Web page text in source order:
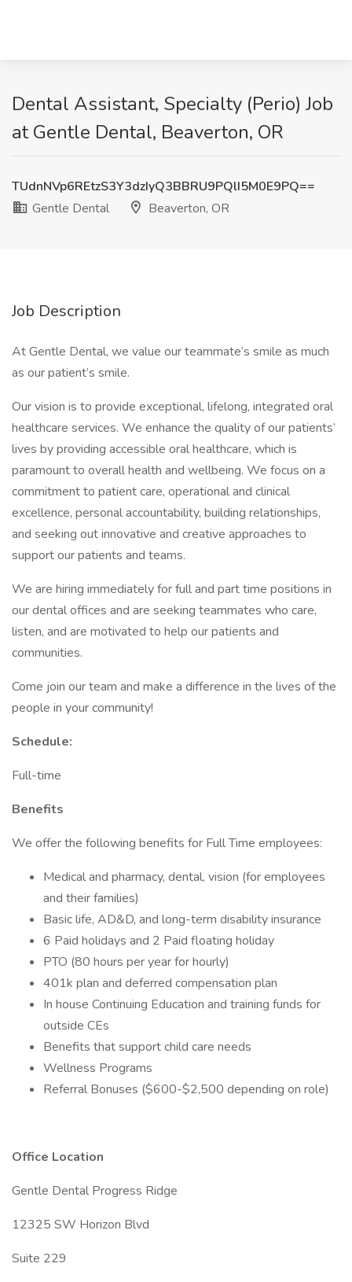
Dental Assistant, Specialty (Perio) Job
at Gentle Dental, Beaverton, OR
TUdnNVp6REtzS3Y3dzIyQ3BBRU9PQlI5M0E9PQ==
Gentle Dental
Beaverton, OR
Job Description
At Gentle Dental, we value our teammate’s smile as much
as our patient’s smile.
Our vision is to provide exceptional, lifelong, integrated oral
healthcare services. We enhance the quality of our patients’
lives by providing accessible oral healthcare, which is
paramount to overall health and wellbeing. We focus on a
commitment to patient care, operational and clinical
excellence, personal accountability, building relationships,
and seeking out innovative and creative approaches to
support our patients and teams.
We are hiring immediately for full and part time positions in
our dental offices and are seeking teammates who care,
listen, and are motivated to help our patients and
communities.
Come join our team and make a difference in the lives of the
people in your community!
Schedule:
Full-time
Benefits
We offer the following benefits for Full Time employees:
Medical and pharmacy, dental, vision (for employees
and their families)
Basic life, AD&D, and long-term disability insurance
6 Paid holidays and 2 Paid floating holiday
PTO (80 hours per year for hourly)
401k plan and deferred compensation plan
In house Continuing Education and training funds for
outside CEs
Benefits that support child care needs
Wellness Programs
Referral Bonuses ($600-$2,500 depending on role)
Office Location
Gentle Dental Progress Ridge
12325 SW Horizon Blvd
Suite 229